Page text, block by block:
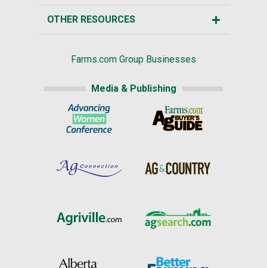
OTHER RESOURCES
Farms.com Group Businesses
Media & Publishing